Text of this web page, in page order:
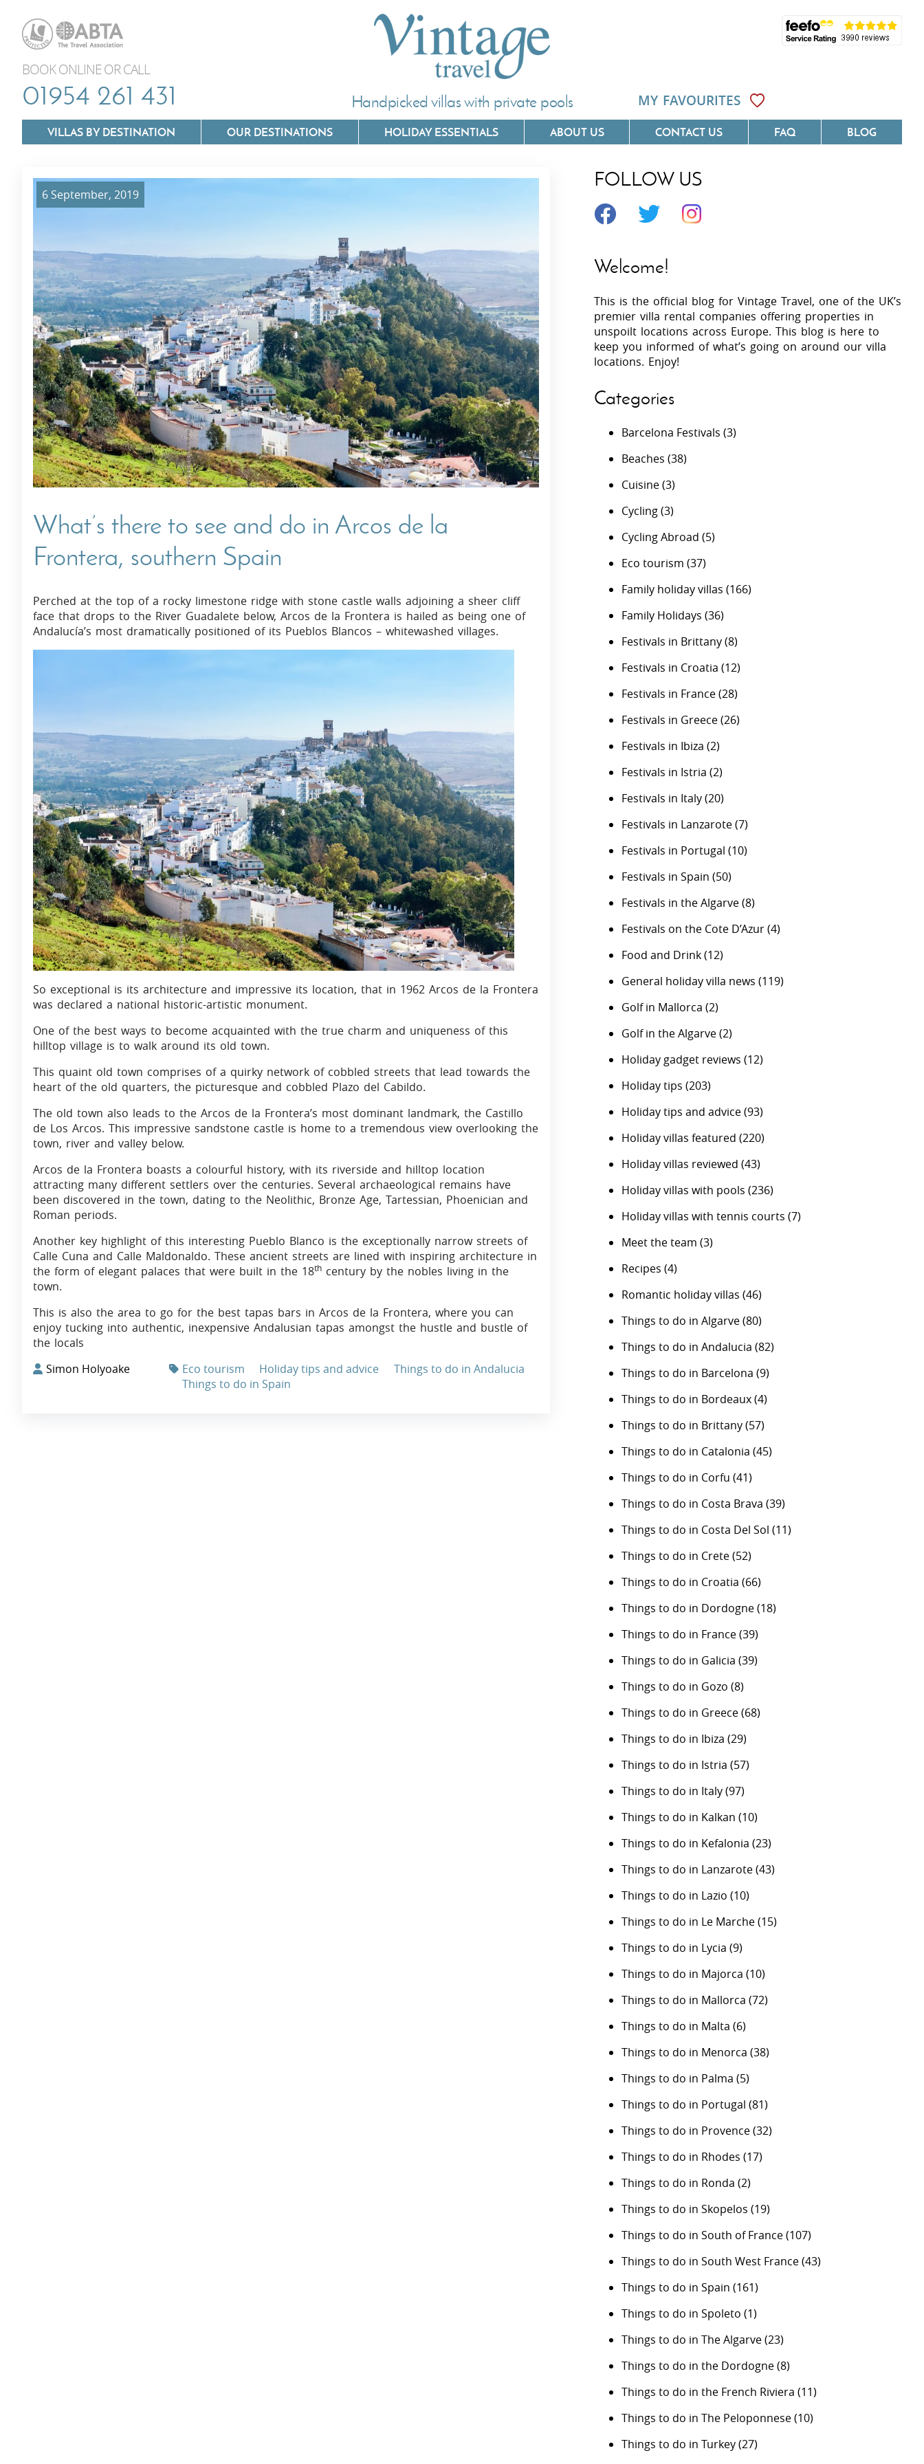
BOOK ONLINE OR CALL
01954 261 431 Handpicked villas with private pools MY FAVOURITES
VILLAS BY DESTINATION
Villas In Mallorca
Villas In Menorca
Villas In Dubrovnik
Villas In Istria
Villas In Tuscany
Villas In Umbria
Villas In Kefalonia
Villas In Lefkada
Villas In Meganisi
Villas In Peloponnese
Villas In Zakynthos
Villas In Languedoc
Villas In Costa Verde &
Minho
Villas In Algarve
Villas In Lycian Coast
OUR DESTINATIONS HOLIDAY ESSENTIALS ABOUT US CONTACT US FAQ BLOG
6 September, 2019
What’s there to see and do in Arcos de la
Frontera, southern Spain
Perched at the top of a rocky limestone ridge with stone castle walls adjoining a sheer cliff
face that drops to the River Guadalete below, Arcos de la Frontera is hailed as being one of
Andalucía’s most dramatically positioned of its Pueblos Blancos – whitewashed villages.
So exceptional is its architecture and impressive its location, that in 1962 Arcos de la Frontera
was declared a national historic-artistic monument.
One of the best ways to become acquainted with the true charm and uniqueness of this
hilltop village is to walk around its old town.
This quaint old town comprises of a quirky network of cobbled streets that lead towards the
heart of the old quarters, the picturesque and cobbled Plazo del Cabildo.
The old town also leads to the Arcos de la Frontera’s most dominant landmark, the Castillo
de Los Arcos. This impressive sandstone castle is home to a tremendous view overlooking the
town, river and valley below.
Arcos de la Frontera boasts a colourful history, with its riverside and hilltop location
attracting many different settlers over the centuries. Several archaeological remains have
been discovered in the town, dating to the Neolithic, Bronze Age, Tartessian, Phoenician and
Roman periods.
Another key highlight of this interesting Pueblo Blanco is the exceptionally narrow streets of
Calle Cuna and Calle Maldonaldo. These ancient streets are lined with inspiring architecture in
the form of elegant palaces that were built in the 18th century by the nobles living in the
town.
This is also the area to go for the best tapas bars in Arcos de la Frontera, where you can
enjoy tucking into authentic, inexpensive Andalusian tapas amongst the hustle and bustle of
the locals
Simon Holyoake
Eco tourism Holiday tips and advice
Things to do in Andalucia
Things to do in Spain
FOLLOW US
Welcome!
This is the official blog for Vintage Travel, one of the UK’s
premier villa rental companies offering properties in
unspoilt locations across Europe. This blog is here to
keep you informed of what’s going on around our villa
locations. Enjoy!
Categories
Barcelona Festivals (3)
Beaches (38)
Cuisine(3)
Cycling(3)
Cycling Abroad (5)
Eco tourism (37)
Family holiday villas (166)
Family Holidays (36)
Festivals in Brittany(8)
Festivals in Croatia (12)
Festivals in France(28)
Festivals in Greece(26)
Festivals in Ibiza (2)
Festivals in Istria (2)
Festivals in Italy(20)
Festivals in Lanzarote(7)
Festivals in Portugal (10)
Festivals in Spain (50)
Festivals in the Algarve(8)
Festivals on the Cote D’Azur(4)
Food and Drink(12)
General holiday villa news (119)
Golf in Mallorca (2)
Golf in the Algarve(2)
Holiday gadget reviews (12)
Holiday tips (203)
Holiday tips and advice(93)
Holiday villas featured (220)
Holiday villas reviewed (43)
Holiday villas with pools (236)
Holiday villas with tennis courts (7)
Meet the team (3)
Recipes (4)
Romantic holiday villas (46)
Things to do in Algarve(80)
Things to do in Andalucia (82)
Things to do in Barcelona (9)
Things to do in Bordeaux(4)
Things to do in Brittany(57)
Things to do in Catalonia (45)
Things to do in Corfu (41)
Things to do in Costa Brava (39)
Things to do in Costa Del Sol (11)
Things to do in Crete(52)
Things to do in Croatia (66)
Things to do in Dordogne(18)
Things to do in France(39)
Things to do in Galicia (39)
Things to do in Gozo (8)
Things to do in Greece(68)
Things to do in Ibiza (29)
Things to do in Istria (57)
Things to do in Italy(97)
Things to do in Kalkan (10)
Things to do in Kefalonia (23)
Things to do in Lanzarote(43)
Things to do in Lazio (10)
Things to do in Le Marche(15)
Things to do in Lycia (9)
Things to do in Majorca (10)
Things to do in Mallorca (72)
Things to do in Malta (6)
Things to do in Menorca (38)
Things to do in Palma (5)
Things to do in Portugal (81)
Things to do in Provence(32)
Things to do in Rhodes (17)
Things to do in Ronda (2)
Things to do in Skopelos (19)
Things to do in South of France(107)
Things to do in South West France(43)
Things to do in Spain (161)
Things to do in Spoleto (1)
Things to do in The Algarve(23)
Things to do in the Dordogne(8)
Things to do in the French Riviera (11)
Things to do in The Peloponnese(10)
Things to do in Turkey(27)